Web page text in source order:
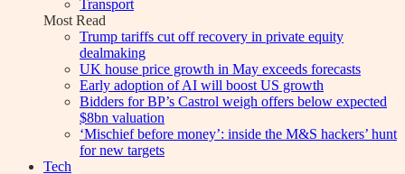
Transport
Most Read
Trump tariffs cut off recovery in private equity
dealmaking
UK house price growth in May exceeds forecasts
Early adoption of AI will boost US growth
Bidders for BP’s Castrol weigh offers below expected
$8bn valuation
‘Mischief before money’: inside the M&S hackers’ hunt
for new targets
Tech